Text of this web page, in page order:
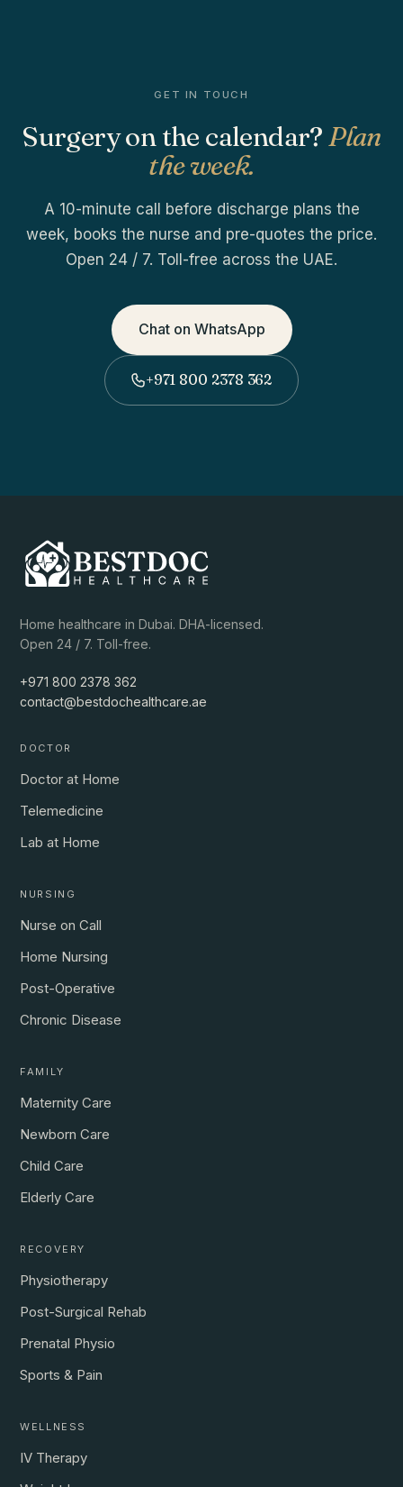
GET IN TOUCH
Surgery on the calendar?Plan
the week.
A 10-minute call before discharge plans the
week, books the nurse and pre-quotes the price.
Open 24 / 7. Toll-free across the UAE.
Chat on WhatsApp
+971 800 2378 362
Home healthcare in Dubai. DHA-licensed.
Open 24 / 7. Toll-free.
+971 800 2378 362
contact@bestdochealthcare.ae
DOCTOR
Doctor at Home
Telemedicine
Lab at Home
NURSING
Nurse on Call
Home Nursing
Post-Operative
Chronic Disease
FAMILY
Maternity Care
Newborn Care
Child Care
Elderly Care
RECOVERY
Physiotherapy
Post-Surgical Rehab
Prenatal Physio
Sports & Pain
WELLNESS
IV Therapy